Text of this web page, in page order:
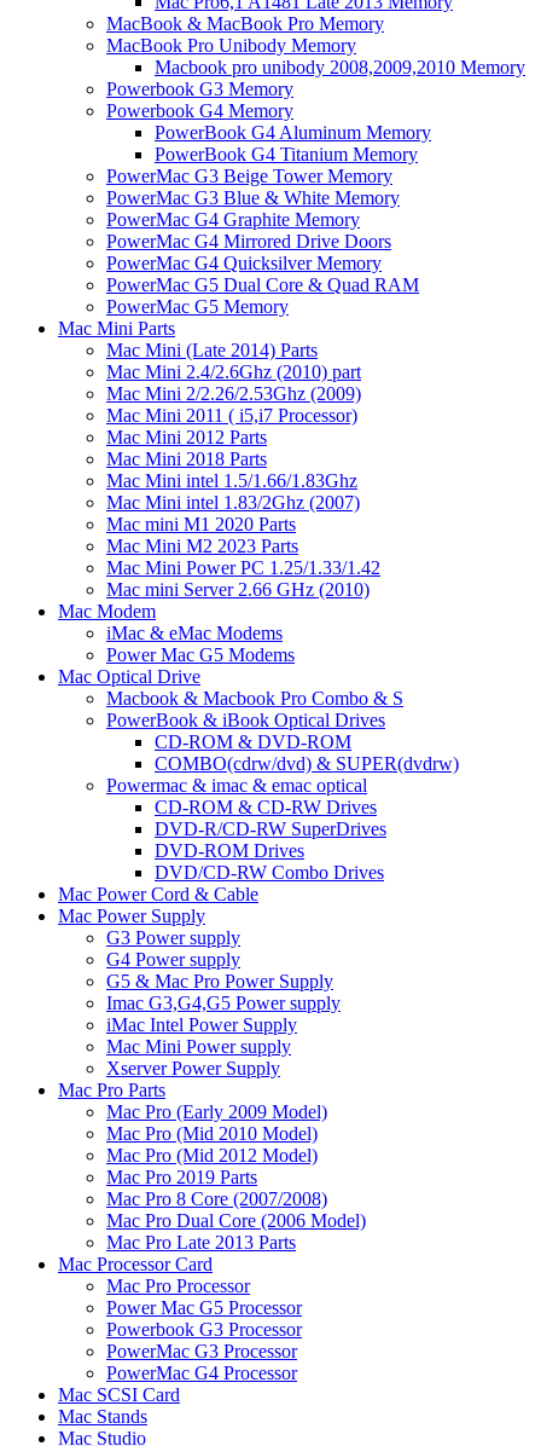
MacBook & MacBook Pro Memory
MacBook Pro Unibody Memory
Macbook pro unibody 2008,2009,2010 Memory
Powerbook G3 Memory
Powerbook G4 Memory
PowerBook G4 Aluminum Memory
PowerBook G4 Titanium Memory
PowerMac G3 Beige Tower Memory
PowerMac G3 Blue & White Memory
PowerMac G4 Graphite Memory
PowerMac G4 Mirrored Drive Doors
PowerMac G4 Quicksilver Memory
PowerMac G5 Dual Core & Quad RAM
PowerMac G5 Memory
Mac Mini Parts
Mac Mini (Late 2014) Parts
Mac Mini 2.4/2.6Ghz (2010) part
Mac Mini 2/2.26/2.53Ghz (2009)
Mac Mini 2011 ( i5,i7 Processor)
Mac Mini 2012 Parts
Mac Mini 2018 Parts
Mac Mini intel 1.5/1.66/1.83Ghz
Mac Mini intel 1.83/2Ghz (2007)
Mac mini M1 2020 Parts
Mac Mini M2 2023 Parts
Mac Mini Power PC 1.25/1.33/1.42
Mac mini Server 2.66 GHz (2010)
Mac Modem
iMac & eMac Modems
Power Mac G5 Modems
Mac Optical Drive
Macbook & Macbook Pro Combo & S
PowerBook & iBook Optical Drives
CD-ROM & DVD-ROM
COMBO(cdrw/dvd) & SUPER(dvdrw)
Powermac & imac & emac optical
CD-ROM & CD-RW Drives
DVD-R/CD-RW SuperDrives
DVD-ROM Drives
DVD/CD-RW Combo Drives
Mac Power Cord & Cable
Mac Power Supply
G3 Power supply
G4 Power supply
G5 & Mac Pro Power Supply
Imac G3,G4,G5 Power supply
iMac Intel Power Supply
Mac Mini Power supply
Xserver Power Supply
Mac Pro Parts
Mac Pro (Early 2009 Model)
Mac Pro (Mid 2010 Model)
Mac Pro (Mid 2012 Model)
Mac Pro 2019 Parts
Mac Pro 8 Core (2007/2008)
Mac Pro Dual Core (2006 Model)
Mac Pro Late 2013 Parts
Mac Processor Card
Mac Pro Processor
Power Mac G5 Processor
Powerbook G3 Processor
PowerMac G3 Processor
PowerMac G4 Processor
Mac SCSI Card
Mac Stands
Mac Studio